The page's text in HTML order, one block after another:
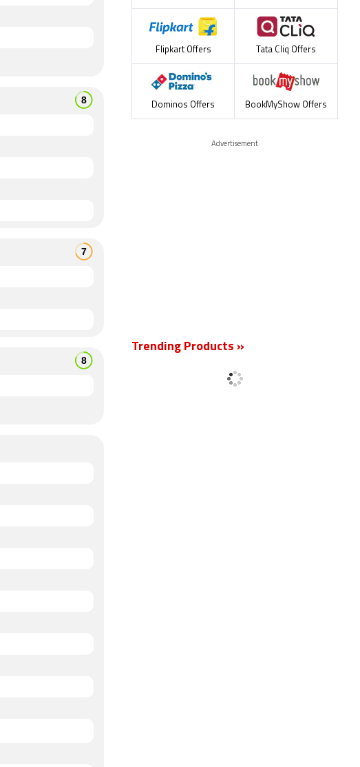
Flipkart Offers Tata Cliq Offers
Dominos Offers BookMyShow Offers
Advertisement
Trending Products »